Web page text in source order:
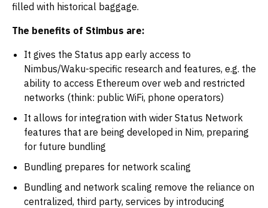
filled with historical baggage.
The benefits of Stimbus are:
It gives the Status app early access to
Nimbus/Waku-specific research and features, e.g. the
ability to access Ethereum over web and restricted
networks (think: public WiFi, phone operators)
It allows for integration with wider Status Network
features that are being developed in Nim, preparing
for future bundling
Bundling prepares for network scaling
Bundling and network scaling remove the reliance on
centralized, third party, services by introducing